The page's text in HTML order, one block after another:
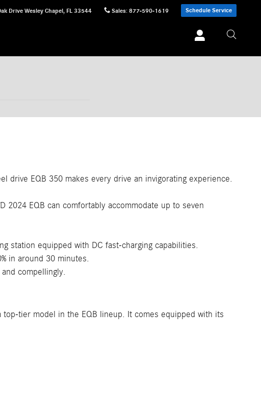
Drive Wesley Chapel, FL 33544 Sales: 877-590-1619 Schedule Service
EQB 350 makes every drive an invigorating experience.
2024 EQB can comfortably accommodate up to seven
station equipped with DC fast-charging capabilities.
in around 30 minutes.
compellingly.
tier model in the EQB lineup. It comes equipped with its